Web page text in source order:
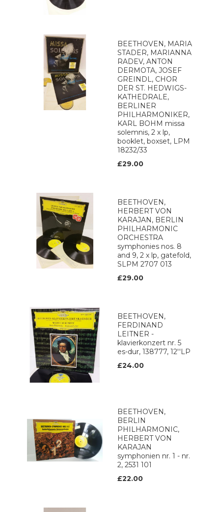
BEETHOVEN, MARIA
STADER, MARIANNA
RADEV, ANTON
DERMOTA, JOSEF
GREINDL, CHOR
DER ST. HEDWIGS-
KATHEDRALE,
BERLINER
PHILHARMONIKER,
KARL BOHM missa
solemnis, 2 x lp,
booklet, boxset, LPM
18232/33
£29.00
BEETHOVEN,
HERBERT VON
KARAJAN, BERLIN
PHILHARMONIC
ORCHESTRA
symphonies nos. 8
and 9, 2 x lp, gatefold,
SLPM 2707 013
£29.00
BEETHOVEN,
FERDINAND
LEITNER -
klavierkonzert nr. 5
es-dur, 138777, 12''LP
£24.00
BEETHOVEN,
BERLIN
PHILHARMONIC,
HERBERT VON
KARAJAN
symphonien nr. 1 - nr.
2, 2531 101
£22.00